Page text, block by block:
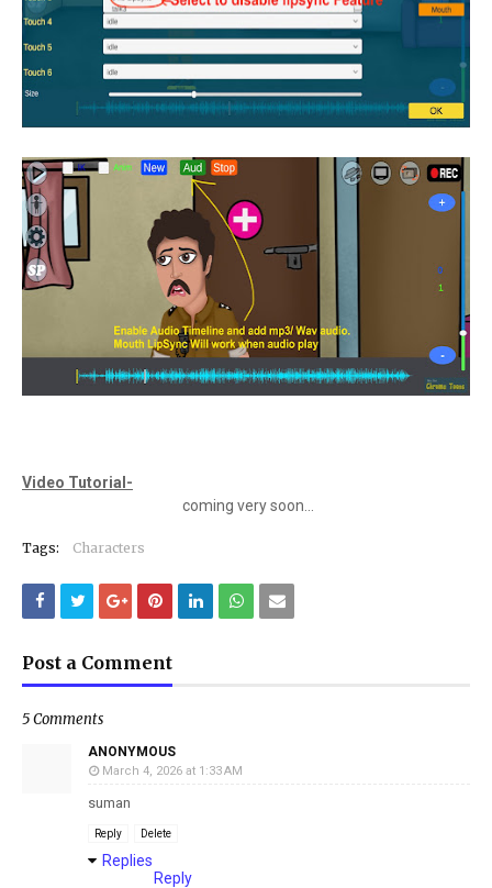
Video Tutorial-
coming very soon...
Tags: Characters
Post a Comment
5 Comments
ANONYMOUS
March 4, 2026 at 1:33 AM
suman
Reply Delete
Replies
Reply